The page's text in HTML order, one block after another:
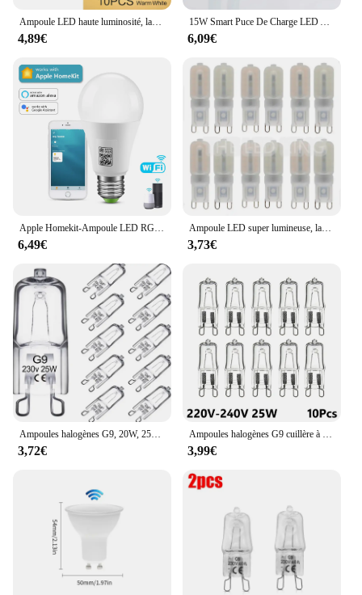
Ampoule LED haute luminosité, lampe LED, éclairage intérieur, ampoule LED, 3W, Lam138, 220V, lot de 10 pièces
4,89€
15W Smart Puce De Charge LED Ampoule Lumière Panne De Courant D'urgence Famille Camping Cour Extérieure AC85-265V Ampoule Pas FlIncef
6,09€
Apple Homekit-Ampoule LED RGB, 9W, Wi-Fi, Bluetooth, commande vocale, éclairage domestique fonctionnant avec Siri
6,49€
Ampoule LED super lumineuse, lampe à puissance constante, éclairage G9 220, 6W, 9W, 12W, 15W, 2835 V, 6X, 10X
3,73€
Ampoules halogènes G9, 20W, 25W, 33W, 40W, 60W, cuillère à soupe, ampoules à LED, perles insérées, lampe en cristal, ampoule halogène 220V, 2 #, 10 pièces
3,72€
Ampoules halogènes G9 cuillère à soupe, lampe LED capsule, perles insérées, ampoule en cristal, 220V, 20W, 25W, 40W, 60W, 10 pièces
3,99€